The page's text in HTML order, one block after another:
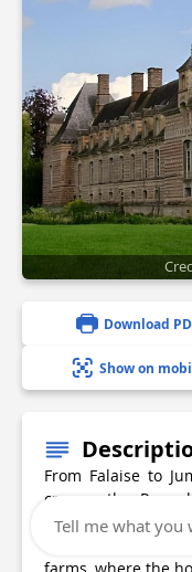
Download
Show on
From Falaise to
crosses the Pays
Chevauchée du
Risle valley,
Tell me what you